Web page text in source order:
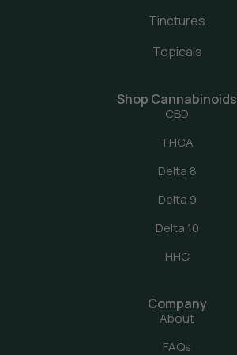
Tinctures
Topicals
Shop Cannabinoids
CBD
THCA
Delta 8
Delta 9
Delta 10
HHC
Company
About
FAQs